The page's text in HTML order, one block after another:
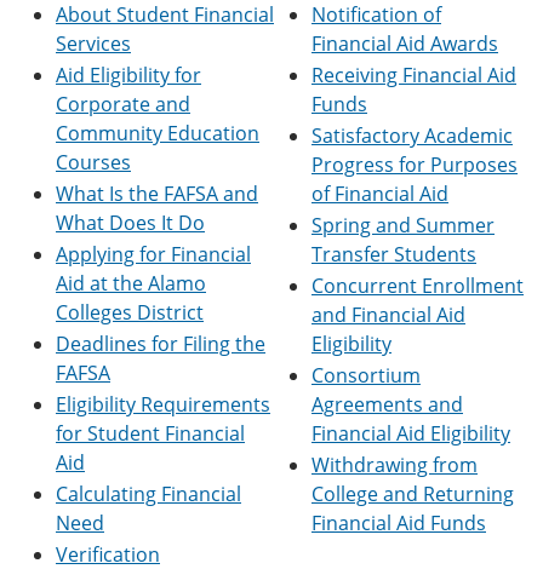
a
v
o
r
e
s
(
p
e
s
a
w
i
d
o
w
)
n
s
a
e
w
w
d
o
w
)
s
a
n
w
w
i
About Student Financial
Services
Aid Eligibility for
Corporate and
Community Education
Courses
What Is the FAFSA and
What Does It Do
Applying for Financial
Aid at the Alamo
Colleges District
Deadlines for Filing the
FAFSA
Eligibility Requirements
for Student Financial
Aid
Calculating Financial
Need
Verification
Notification of
Financial Aid Awards
Receiving Financial Aid
Funds
Satisfactory Academic
Progress for Purposes
of Financial Aid
Spring and Summer
Transfer Students
Concurrent Enrollment
and Financial Aid
Eligibility
Consortium
Agreements and
Financial Aid Eligibility
Withdrawing from
College and Returning
Financial Aid Funds